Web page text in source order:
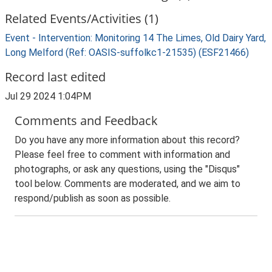
Related Events/Activities (1)
Event - Intervention: Monitoring 14 The Limes, Old Dairy Yard,
Long Melford (Ref: OASIS-suffolkc1-21535) (ESF21466)
Record last edited
Jul 29 2024 1:04PM
Comments and Feedback
Do you have any more information about this record?
Please feel free to comment with information and
photographs, or ask any questions, using the "Disqus"
tool below. Comments are moderated, and we aim to
respond/publish as soon as possible.